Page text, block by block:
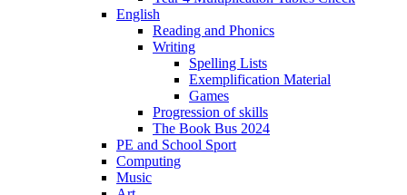
English
Reading and Phonics
Writing
Spelling Lists
Exemplification Material
Games
Progression of skills
The Book Bus 2024
PE and School Sport
Computing
Music